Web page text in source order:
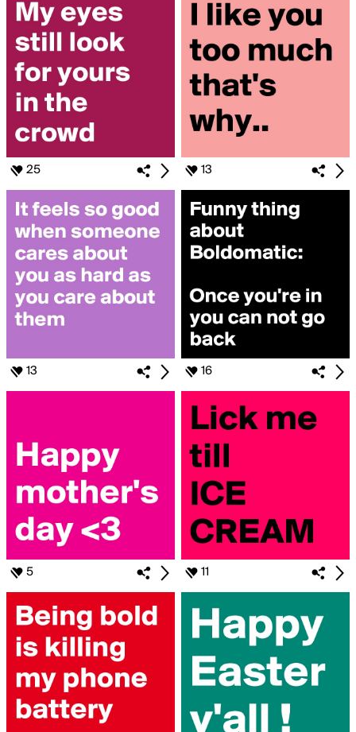
25 13
13 16
5 11